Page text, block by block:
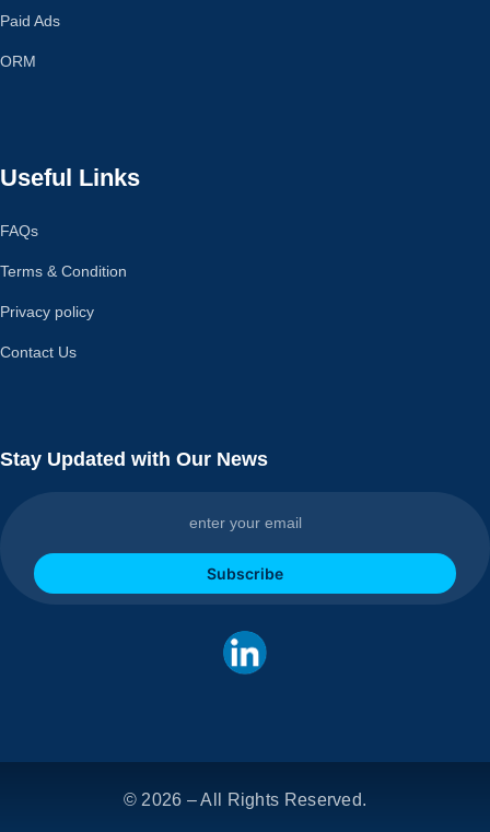
Paid Ads
ORM
Useful Links
FAQs
Terms & Condition
Privacy policy
Contact Us
Stay Updated with Our News
Subscribe
© 2026 – All Rights Reserved.